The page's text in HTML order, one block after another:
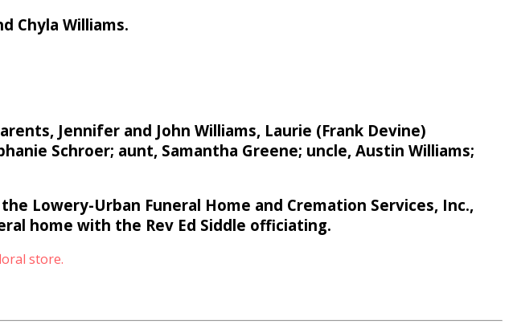
Chyla Williams.
Jennifer and John Williams, Laurie (Frank Devine)
Schroer; aunt, Samantha Greene; uncle, Austin Williams;
Lowery-Urban Funeral Home and Cremation Services, Inc.,
home with the Rev Ed Siddle officiating.
store.